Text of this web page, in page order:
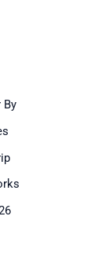
By